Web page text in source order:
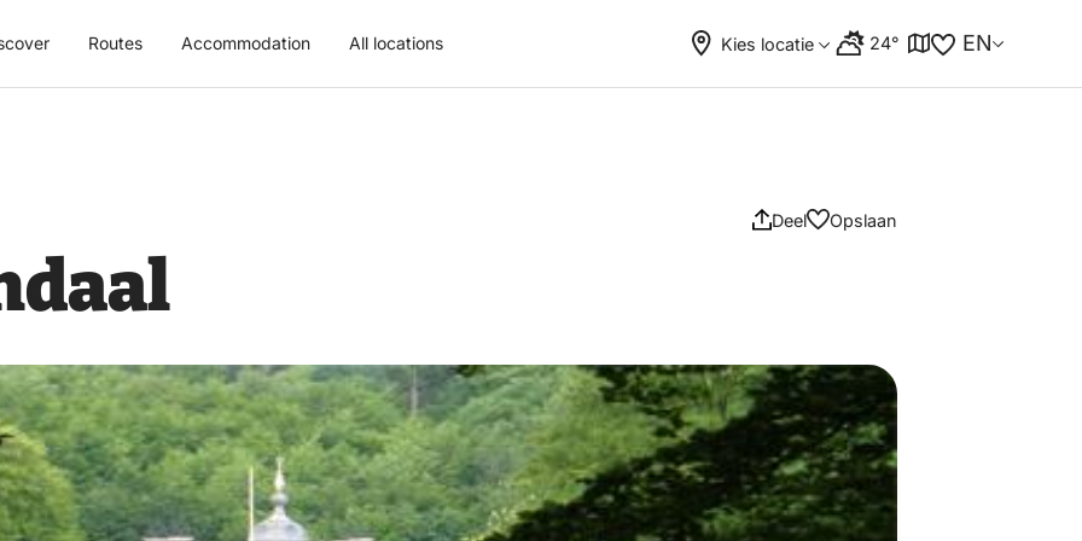
Routes Accommodation All locations Kies locatie 24° EN
Deel Opslaan